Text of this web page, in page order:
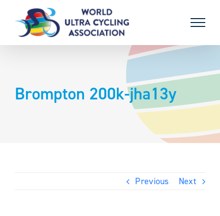
content
Brompton 200k-jha13y
Previous Next